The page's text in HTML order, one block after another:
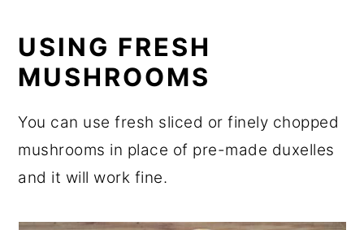
USING FRESH
MUSHROOMS
You can use fresh sliced or finely chopped
mushrooms in place of pre-made duxelles
and it will work fine.